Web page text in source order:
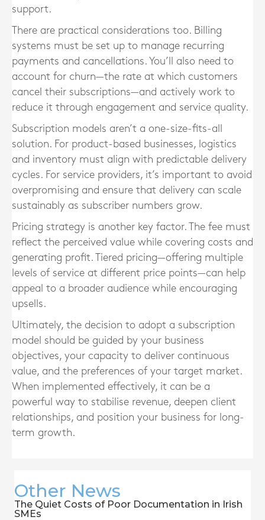
support.
There are practical considerations too. Billing
systems must be set up to manage recurring
payments and cancellations. You’ll also need to
account for churn—the rate at which customers
cancel their subscriptions—and actively work to
reduce it through engagement and service quality.
Subscription models aren’t a one-size-fits-all
solution. For product-based businesses, logistics
and inventory must align with predictable delivery
cycles. For service providers, it’s important to avoid
overpromising and ensure that delivery can scale
sustainably as subscriber numbers grow.
Pricing strategy is another key factor. The fee must
reflect the perceived value while covering costs and
generating profit. Tiered pricing—offering multiple
levels of service at different price points—can help
appeal to a broader audience while encouraging
upsells.
Ultimately, the decision to adopt a subscription
model should be guided by your business
objectives, your capacity to deliver continuous
value, and the preferences of your target market.
When implemented effectively, it can be a
powerful way to stabilise revenue, deepen client
relationships, and position your business for long-
term growth.
Other News
The Quiet Costs of Poor Documentation in Irish
SMEs